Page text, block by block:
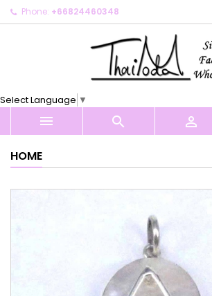
Phone: +66824460348
Select Language ▼
  
HOME
My wishlists
Create new list
Create wishlist
Cancel
Sign in
You need to be logged in to save
Cancel